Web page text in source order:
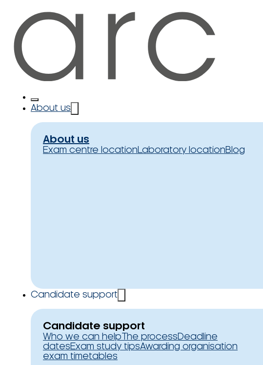
About us
About us
Exam centre locationLaboratory locationBlog
Candidate support
Candidate support
Who we can help The processDeadline
datesExam study tipsAwarding organisation
exam timetables